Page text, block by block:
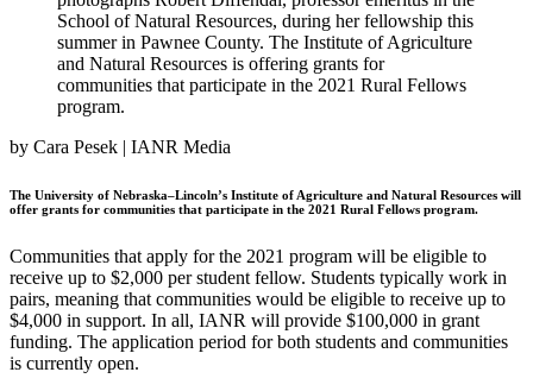
School of Natural Resources, during her fellowship this
summer in Pawnee County. The Institute of Agriculture
and Natural Resources is offering grants for
communities that participate in the 2021 Rural Fellows
program.
by Cara Pesek | IANR Media
The University of Nebraska–Lincoln’s Institute of Agriculture and Natural Resources will
offer grants for communities that participate in the 2021 Rural Fellows program.
Communities that apply for the 2021 program will be eligible to
receive up to $2,000 per student fellow. Students typically work in
pairs, meaning that communities would be eligible to receive up to
$4,000 in support. In all, IANR will provide $100,000 in grant
funding. The application period for both students and communities
is currently open.